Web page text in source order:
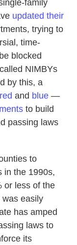
family
updated their
trying to
time-
blocked
NIMBYs
by this, a
red and blue —
to build
passing laws
to
in the 1990s,
or less of the
was easily
has amped
laws to
its